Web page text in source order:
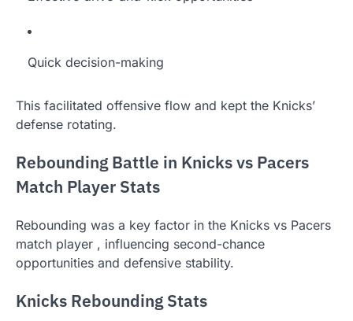
Quick decision-making
This facilitated offensive flow and kept the Knicks’
defense rotating.
Rebounding Battle in Knicks vs Pacers
Match Player Stats
Rebounding was a key factor in the Knicks vs Pacers
match player , influencing second-chance
opportunities and defensive stability.
Knicks Rebounding Stats